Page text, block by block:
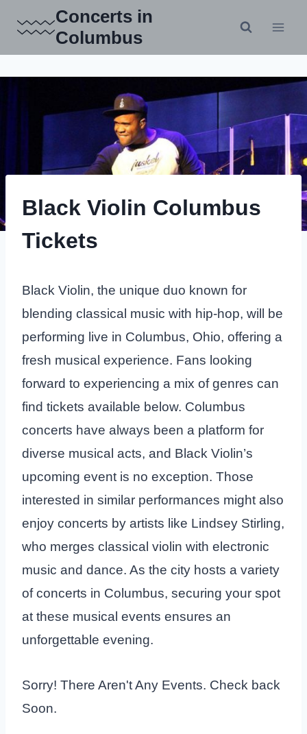
content
Concerts in
Columbus
Black Violin Columbus
Tickets
Black Violin, the unique duo known for
blending classical music with hip-hop, will be
performing live in Columbus, Ohio, offering a
fresh musical experience. Fans looking
forward to experiencing a mix of genres can
find tickets available below. Columbus
concerts have always been a platform for
diverse musical acts, and Black Violin’s
upcoming event is no exception. Those
interested in similar performances might also
enjoy concerts by artists like Lindsey Stirling,
who merges classical violin with electronic
music and dance. As the city hosts a variety
of concerts in Columbus, securing your spot
at these musical events ensures an
unforgettable evening.
Sorry! There Aren't Any Events. Check back
Soon.